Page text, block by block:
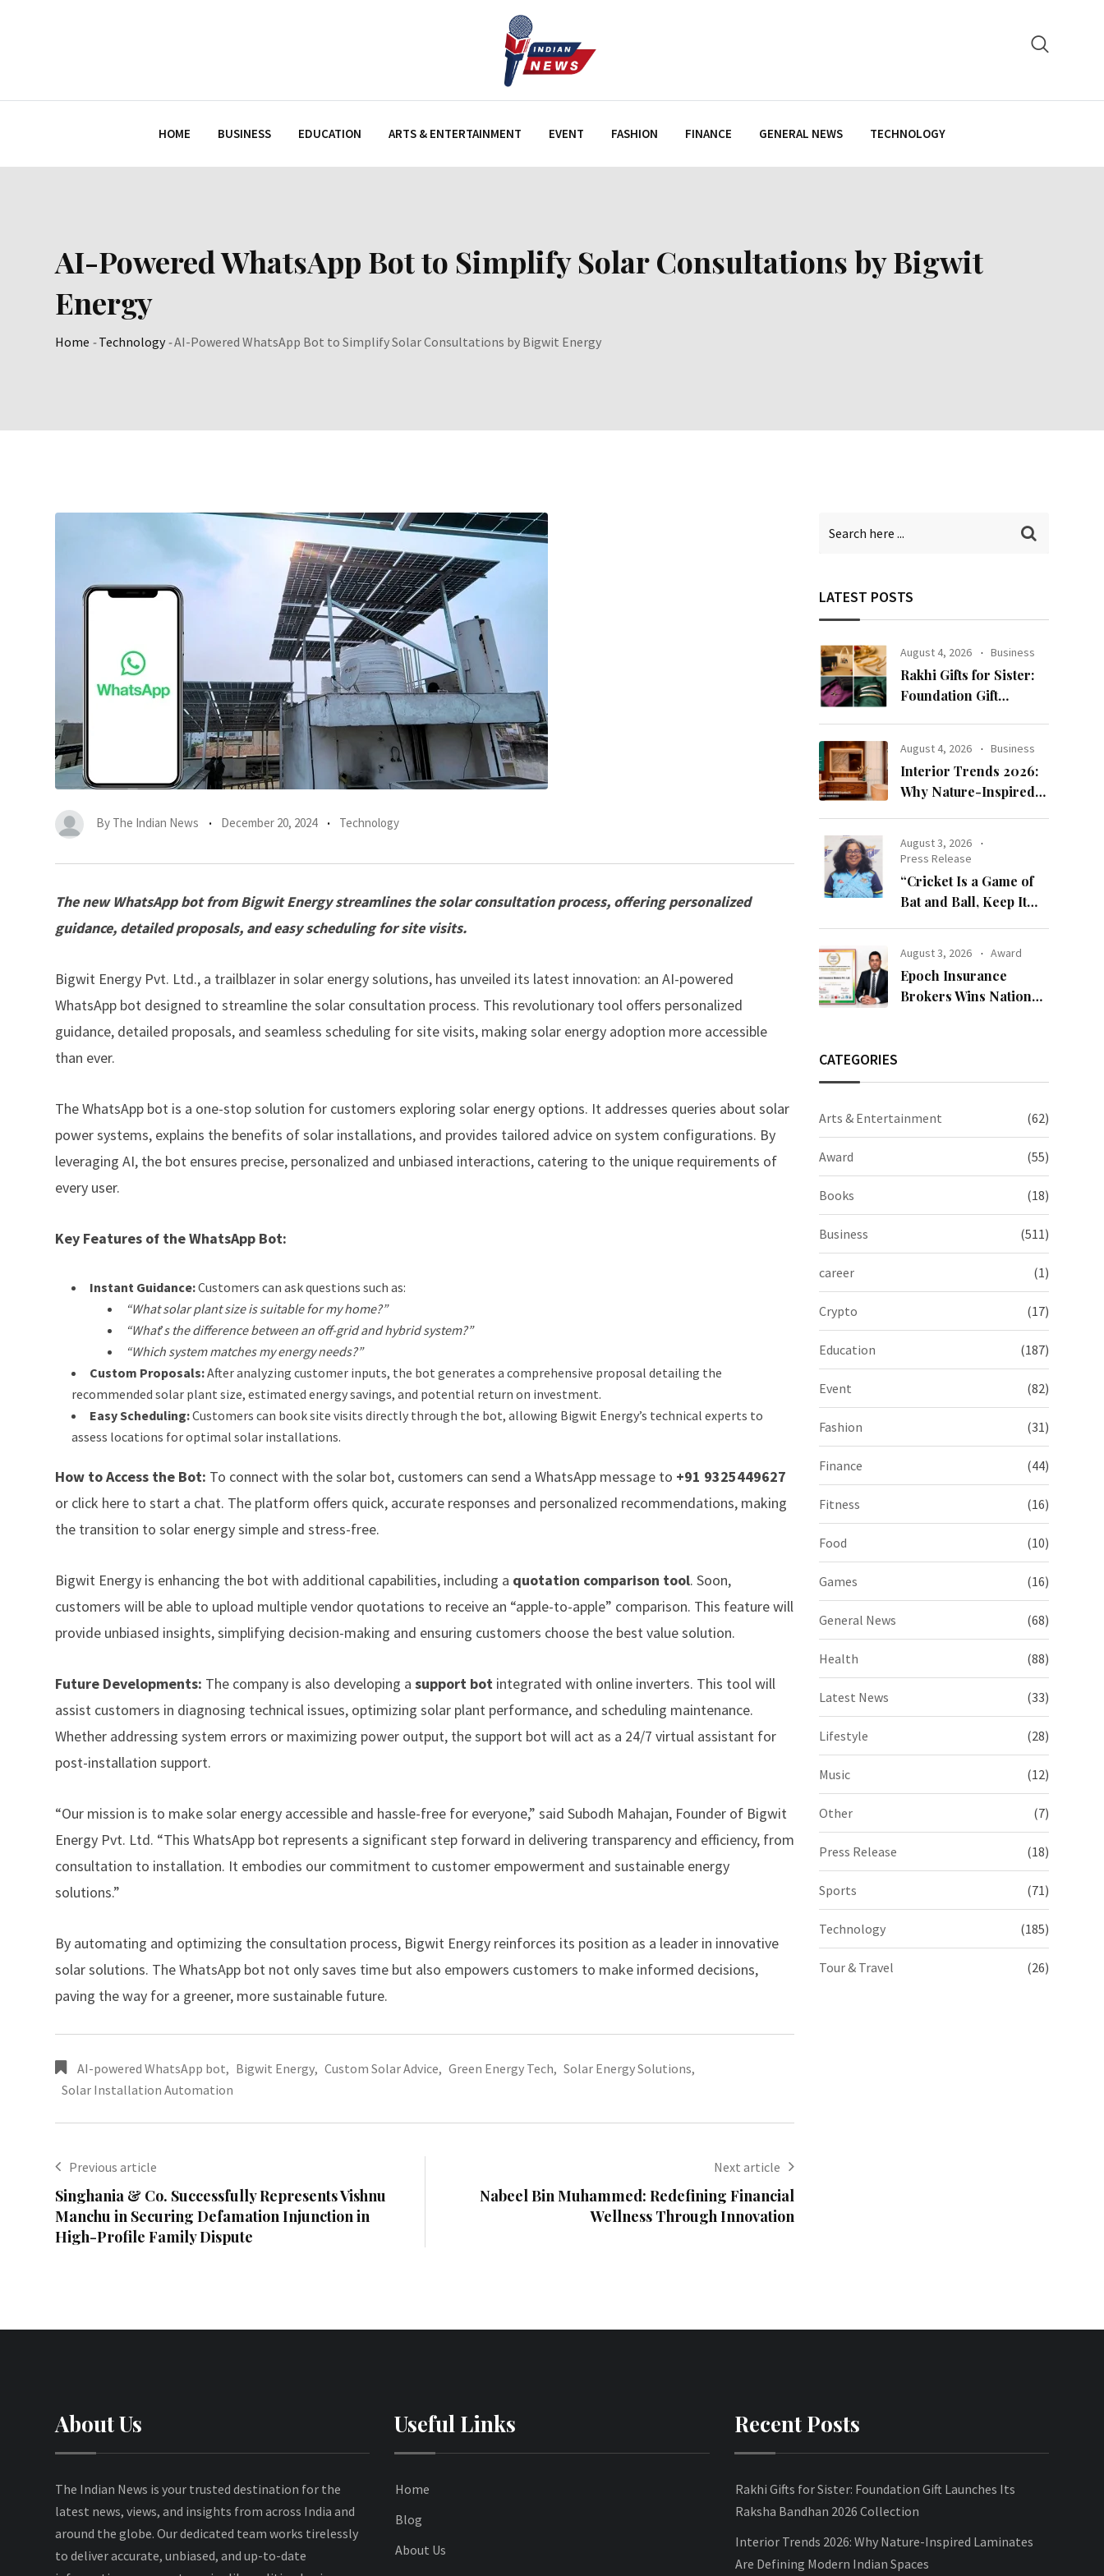
HOME BUSINESS EDUCATION ARTS & ENTERTAINMENT EVENT FASHION FINANCE GENERAL NEWS TECHNOLOGY
AI-Powered WhatsApp Bot to Simplify Solar Consultations by Bigwit
Energy
Home -Technology-AI-Powered WhatsApp Bot to Simplify Solar Consultations by Bigwit Energy
By The Indian News December 20, 2024 Technology
The new WhatsApp bot from Bigwit Energy streamlines the solar consultation process, offering personalized
guidance, detailed proposals, and easy scheduling for site visits.
Bigwit Energy Pvt. Ltd., a trailblazer in solar energy solutions, has unveiled its latest innovation: an AI-powered
WhatsApp bot designed to streamline the solar consultation process. This revolutionary tool offers personalized
guidance, detailed proposals, and seamless scheduling for site visits, making solar energy adoption more accessible
than ever.
The WhatsApp bot is a one-stop solution for customers exploring solar energy options. It addresses queries about solar
power systems, explains the benefits of solar installations, and provides tailored advice on system configurations. By
leveraging AI, the bot ensures precise, personalized and unbiased interactions, catering to the unique requirements of
every user.
Key Features of the WhatsApp Bot:
Instant Guidance:Customers can ask questions such as:
“What solar plant size is suitable for my home?”
“What’s the difference between an off-grid and hybrid system?”
“Which system matches my energy needs?”
Custom Proposals:After analyzing customer inputs, the bot generates a comprehensive proposal detailing the
recommended solar plant size, estimated energy savings, and potential return on investment.
Easy Scheduling:Customers can book site visits directly through the bot, allowing Bigwit Energy’s technical experts to
assess locations for optimal solar installations.
How to Access the Bot: To connect with the solar bot, customers can send a WhatsApp message to +91 9325449627
or click here to start a chat. The platform offers quick, accurate responses and personalized recommendations, making
the transition to solar energy simple and stress-free.
Bigwit Energy is enhancing the bot with additional capabilities, including a quotation comparison tool. Soon,
customers will be able to upload multiple vendor quotations to receive an “apple-to-apple” comparison. This feature will
provide unbiased insights, simplifying decision-making and ensuring customers choose the best value solution.
Future Developments: The company is also developing a support bot integrated with online inverters. This tool will
assist customers in diagnosing technical issues, optimizing solar plant performance, and scheduling maintenance.
Whether addressing system errors or maximizing power output, the support bot will act as a 24/7 virtual assistant for
post-installation support.
“Our mission is to make solar energy accessible and hassle-free for everyone,” said Subodh Mahajan, Founder of Bigwit
Energy Pvt. Ltd. “This WhatsApp bot represents a significant step forward in delivering transparency and efficiency, from
consultation to installation. It embodies our commitment to customer empowerment and sustainable energy
solutions.”
By automating and optimizing the consultation process, Bigwit Energy reinforces its position as a leader in innovative
solar solutions. The WhatsApp bot not only saves time but also empowers customers to make informed decisions,
paving the way for a greener, more sustainable future.
AI-powered WhatsApp bot, Bigwit Energy, Custom Solar Advice, Green Energy Tech, Solar Energy Solutions,
Solar Installation Automation
Previous article
Singhania & Co. Successfully Represents Vishnu
Manchu in Securing Defamation Injunction in
High-Profile Family Dispute
Next article
Nabeel Bin Muhammed: Redefining Financial
Wellness Through Innovation
LATEST POSTS
August 4, 2026 Business
Rakhi Gifts for Sister:
Foundation Gift
Collection
August 4, 2026 Business
Interior Trends 2026:
Why Nature-Inspired
August 3, 2026
Press Release
“Cricket Is a Game of
Bat and Ball, Keep It
August 3, 2026 Award
Epoch Insurance
Brokers Wins National
CATEGORIES
Arts & Entertainment (62)
Award (55)
Books (18)
Business (511)
career (1)
Crypto (17)
Education (187)
Event (82)
Fashion (31)
Finance (44)
Fitness (16)
Food (10)
Games (16)
General News (68)
Health (88)
Latest News (33)
Lifestyle (28)
Music (12)
Other (7)
Press Release (18)
Sports (71)
Technology (185)
Tour & Travel (26)
About Us
The Indian News is your trusted destination for the
latest news, views, and insights from across India and
around the globe. Our dedicated team works tirelessly
to deliver accurate, unbiased, and up-to-date
Useful Links
Home
Blog
About Us
Recent Posts
Rakhi Gifts for Sister: Foundation Gift Launches Its
Raksha Bandhan 2026 Collection
Interior Trends 2026: Why Nature-Inspired Laminates
Are Defining Modern Indian Spaces